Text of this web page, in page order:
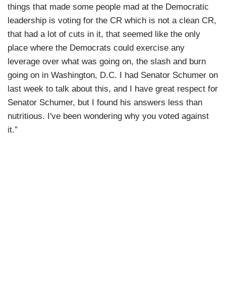
things that made some people mad at the Democratic
leadership is voting for the CR which is not a clean CR,
that had a lot of cuts in it, that seemed like the only
place where the Democrats could exercise any
leverage over what was going on, the slash and burn
going on in Washington, D.C. I had Senator Schumer on
last week to talk about this, and I have great respect for
Senator Schumer, but I found his answers less than
nutritious. I've been wondering why you voted against
it.”